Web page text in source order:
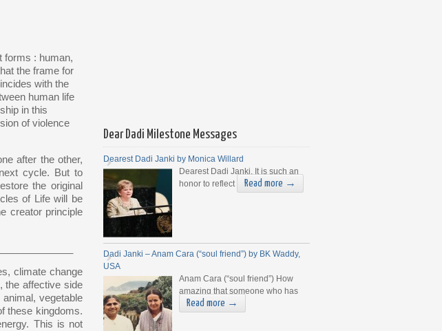
forms : human,
the frame for
with the
human life
in this
of violence
after the other,
cycle. But to
the original
of Life will be
creator principle
climate change
the affective side
vegetable
these kingdoms.
This is not
Dear Dadi Milestone Messages
Dearest Dadi Janki by Monica Willard
Dearest Dadi Janki, It is such an
honor to reflect
Read more →
Dadi Janki – Anam Cara (“soul friend”) by BK Waddy,
USA
Anam Cara (“soul friend”) How
amazing that someone who has
Read more →